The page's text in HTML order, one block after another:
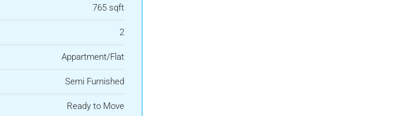
765 sqft
2
Appartment/Flat
Semi Furnished
Ready to Move